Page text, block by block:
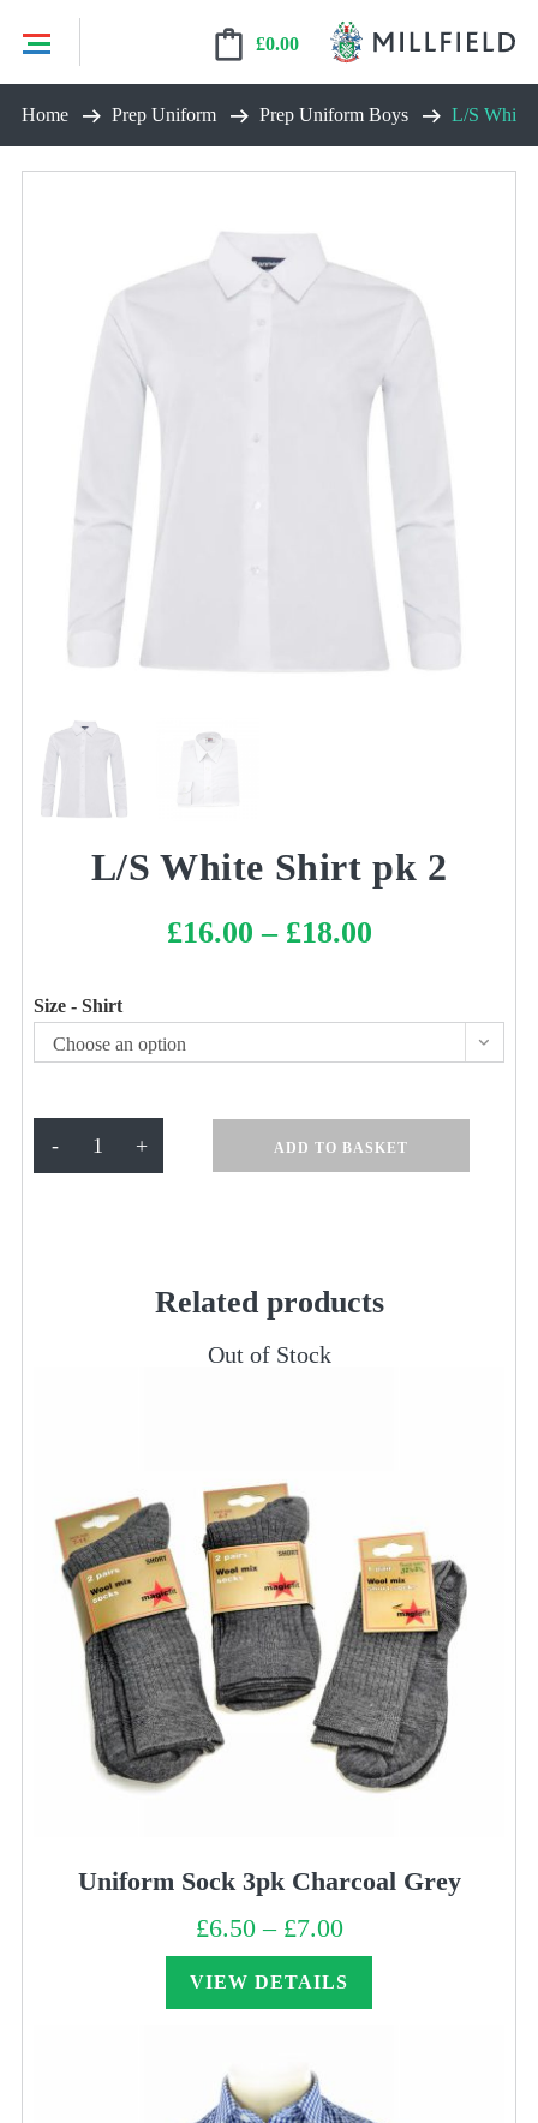
£0.00
Home Prep Uniform Prep Uniform Boys L/S White
L/S White Shirt pk 2
£16.00 – £18.00Price
range:
Size - Shirt
Choose an option
- + ADD TO BASKET
Related products
Out of Stock
Uniform Sock 3pk Charcoal Grey
£6.50 – £7.00Price
range:
£6.50
through
£7.00
VIEW DETAILS